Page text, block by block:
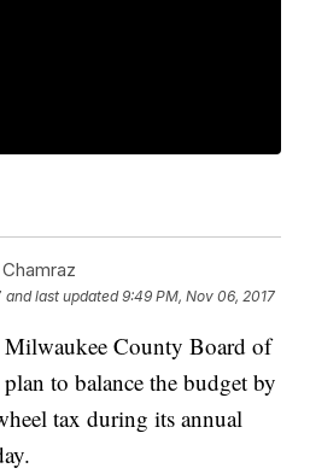
and last updated 9:49 PM, Nov 06, 2017
County Board of
to balance the budget by
tax during its annual